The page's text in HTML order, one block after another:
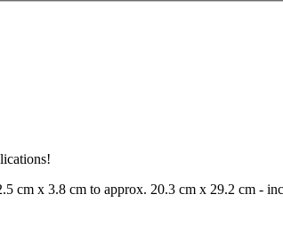
cm x 3.8 cm to approx. 20.3 cm x 29.2 cm -